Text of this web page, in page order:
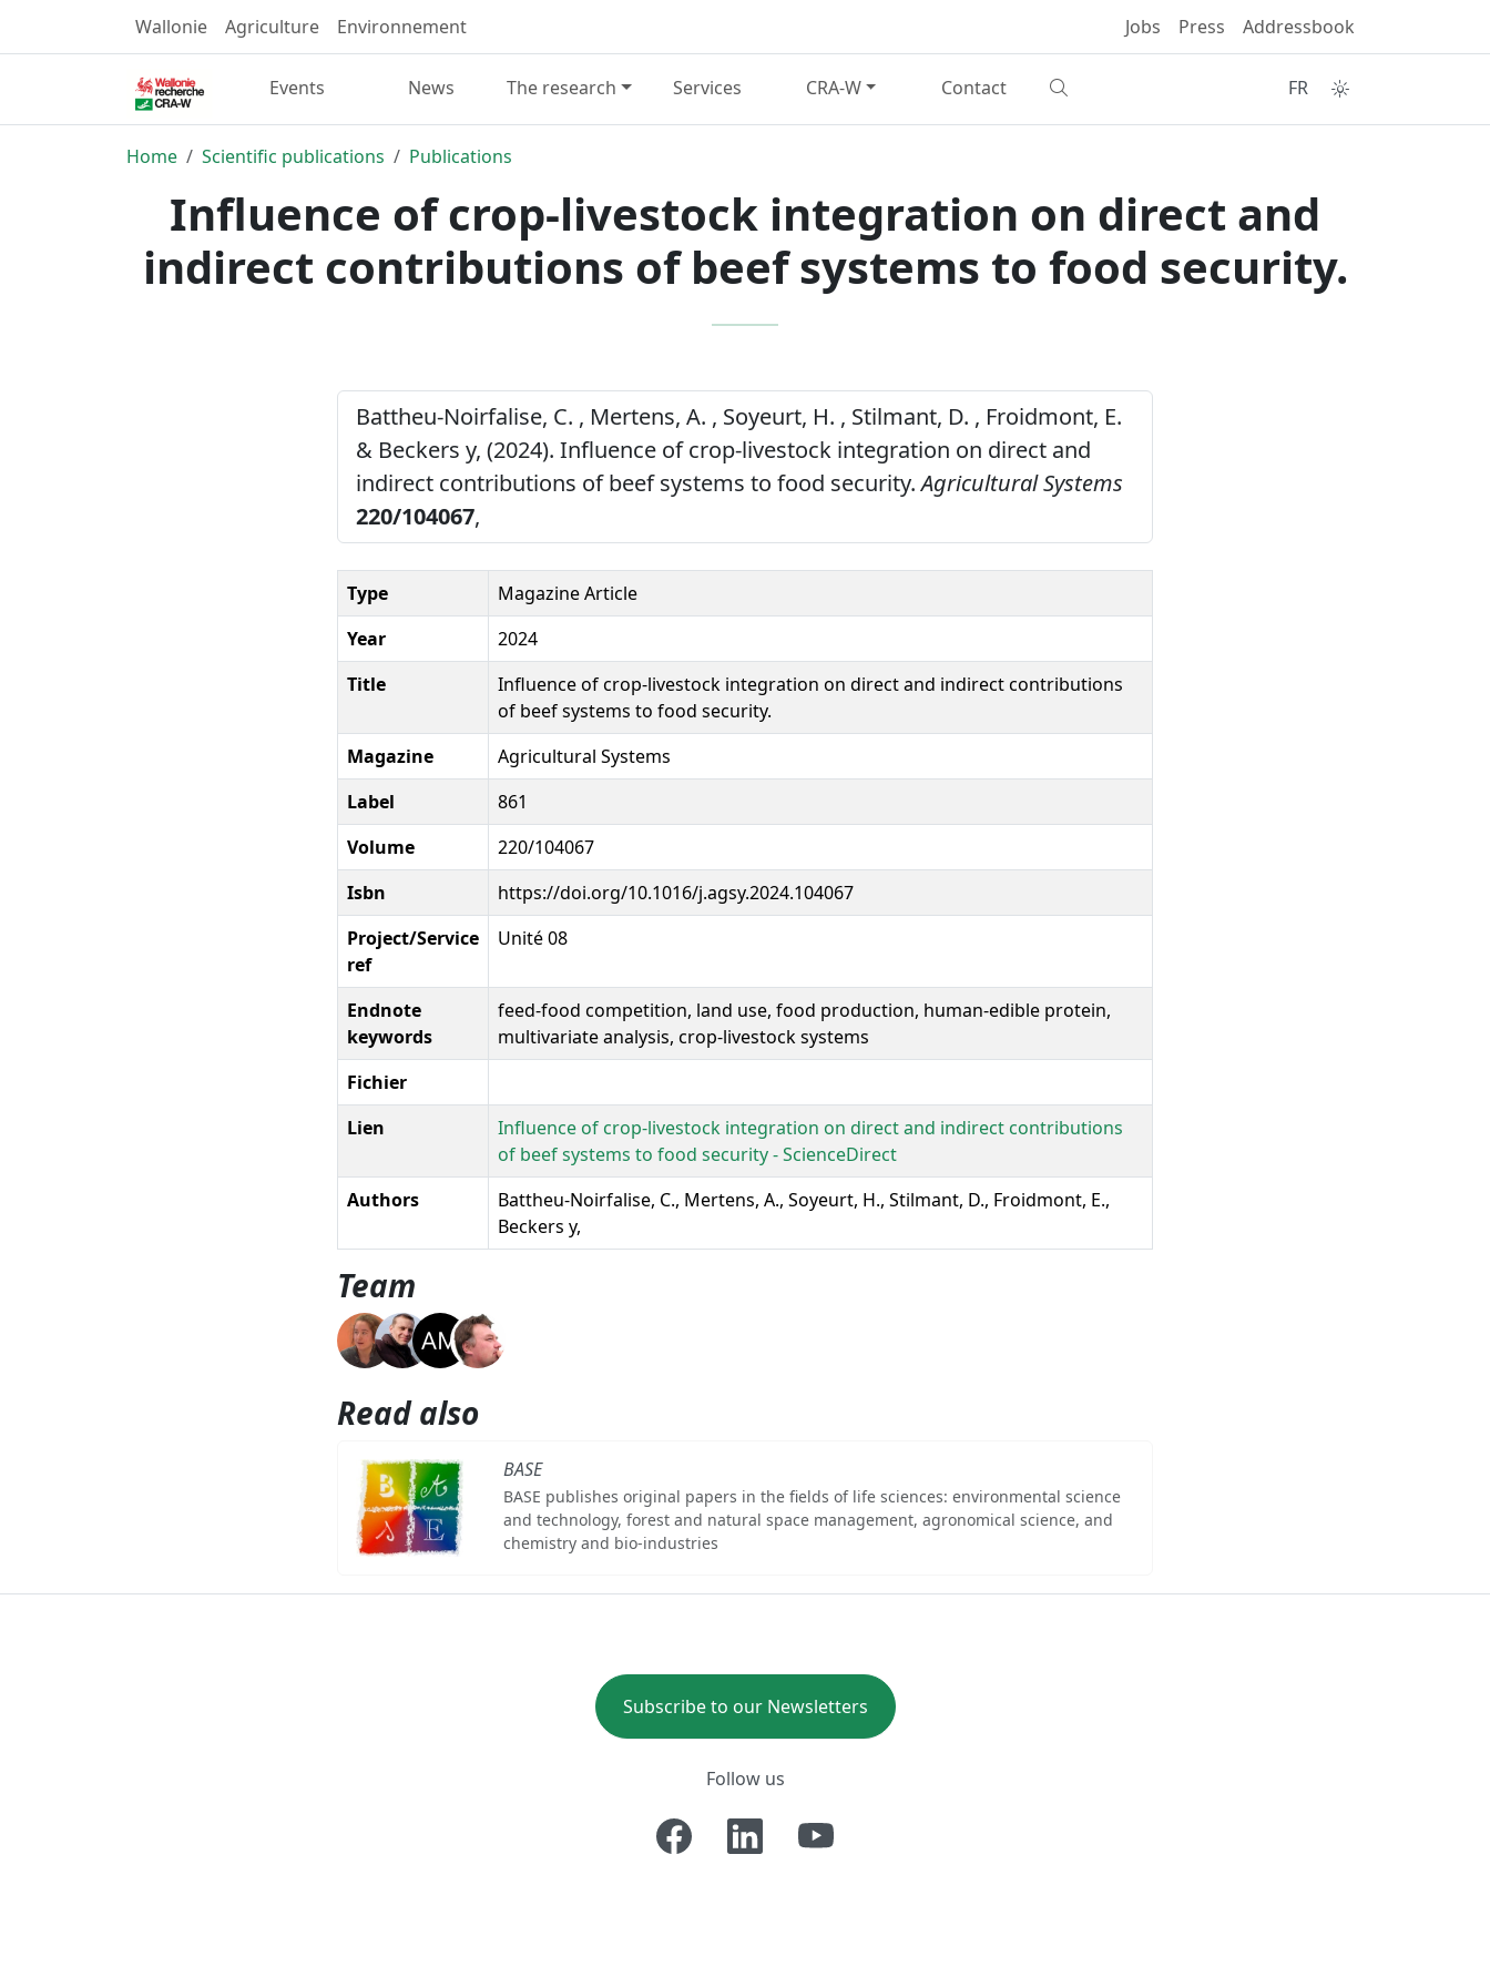
Wallonie Agriculture Environnement Jobs Press Addressbook
Events News The research Services CRA-W Contact FR
Home Scientific publications Publications
Influence of crop-livestock integration on direct and
indirect contributions of beef systems to food security.
Battheu-Noirfalise, C. , Mertens, A. , Soyeurt, H. , Stilmant, D. , Froidmont, E.
& Beckers y, (2024). Influence of crop-livestock integration on direct and
indirect contributions of beef systems to food security.Agricultural Systems
220/104067,
Type
Magazine Article
Year
2024
Title
Influence of crop-livestock integration on direct and indirect contributions
of beef systems to food security.
Magazine
Agricultural Systems
Label
861
Volume
220/104067
Isbn
https://doi.org/10.1016/j.agsy.2024.104067
Project/Service
ref
Unité 08
Endnote
keywords
feed-food competition, land use, food production, human-edible protein,
multivariate analysis, crop-livestock systems
Fichier
Lien
Influence of crop-livestock integration on direct and indirect contributions
of beef systems to food security - ScienceDirect
Authors
Battheu-Noirfalise, C., Mertens, A., Soyeurt, H., Stilmant, D., Froidmont, E.,
Beckers y,
Team
Read also
BASE
BASE publishes original papers in the fields of life sciences: environmental science
and technology, forest and natural space management, agronomical science, and
chemistry and bio-industries
Subscribe to our Newsletters
Follow us